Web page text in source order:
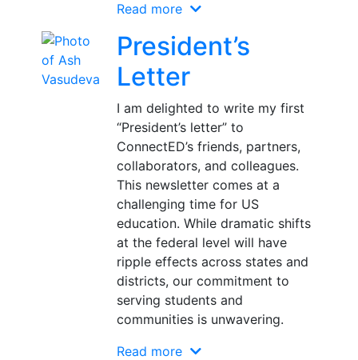
Read more
President’s
Letter
I am delighted to write my first
“President’s letter” to
ConnectED’s friends, partners,
collaborators, and colleagues.
This newsletter comes at a
challenging time for US
education. While dramatic shifts
at the federal level will have
ripple effects across states and
districts, our commitment to
serving students and
communities is unwavering.
Read more